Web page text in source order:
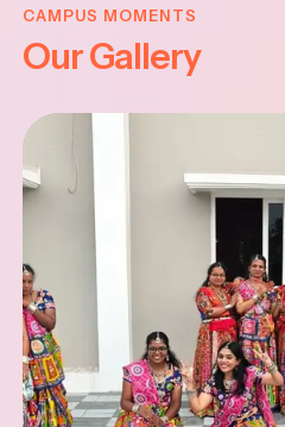
CAMPUS MOMENTS
Our Gallery
JAYANTHI
2025